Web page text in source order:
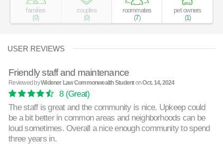
families
(0)
couples
(0)
roommates
(7)
pet owners
(1)
USER REVIEWS
Friendly staff and maintenance
Reviewed byWidener Law Commonwealth StudentonOct. 14, 2024
8(Great)
The staff is great and the community is nice. Upkeep could
be a bit better in common areas and neighborhoods can be
loud sometimes. Overall a nice enough community to spend
three years in.